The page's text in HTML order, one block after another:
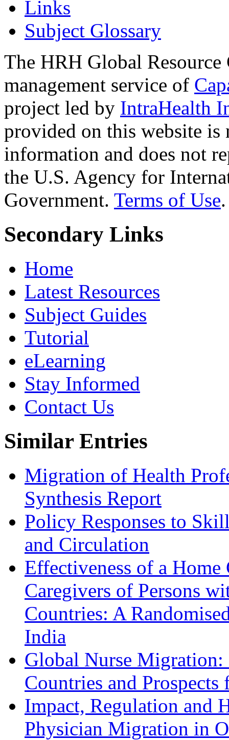
Links
Subject Glossary
The HRH Global Resource
management service of
project led by IntraHealth
provided on this website
information and does not
the U.S. Agency for
Government. Terms of Use.
Secondary Links
Home
Latest Resources
Subject Guides
Tutorial
eLearning
Stay Informed
Contact Us
Similar Entries
Migration of Health
Synthesis Report
Policy Responses to
and Circulation
Effectiveness of a
Caregivers of Persons
Countries: A
India
Global Nurse
Countries and Prospects
Impact, Regulation and
Physician Migration in